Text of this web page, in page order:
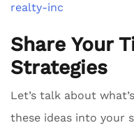
realty-inc
Share Your
Strategies
Let’s talk about
these ideas into your